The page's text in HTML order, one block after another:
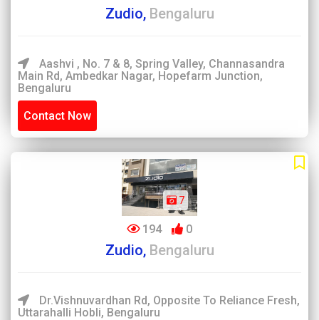
Zudio, Bengaluru
Aashvi , No. 7 & 8, Spring Valley, Channasandra
Main Rd, Ambedkar Nagar, Hopefarm Junction,
Bengaluru
Contact Now
7
194 0
Zudio, Bengaluru
Dr.Vishnuvardhan Rd, Opposite To Reliance Fresh,
Uttarahalli Hobli, Bengaluru